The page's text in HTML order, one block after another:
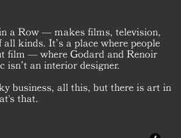
a Row — makes films, television,
kinds. It’s a place where people
film — where Godard and Renoir
isn’t an interior designer.
business, all this, but there is art in
that.